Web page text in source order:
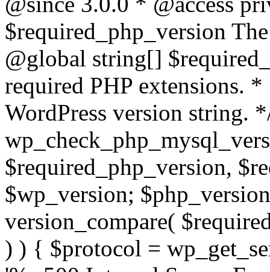
$required_php_version
@global string[]
required PHP extensions.
WordPress version string.
$required_php_version,
$wp_version;
version_compare(
) ) { $protocol =